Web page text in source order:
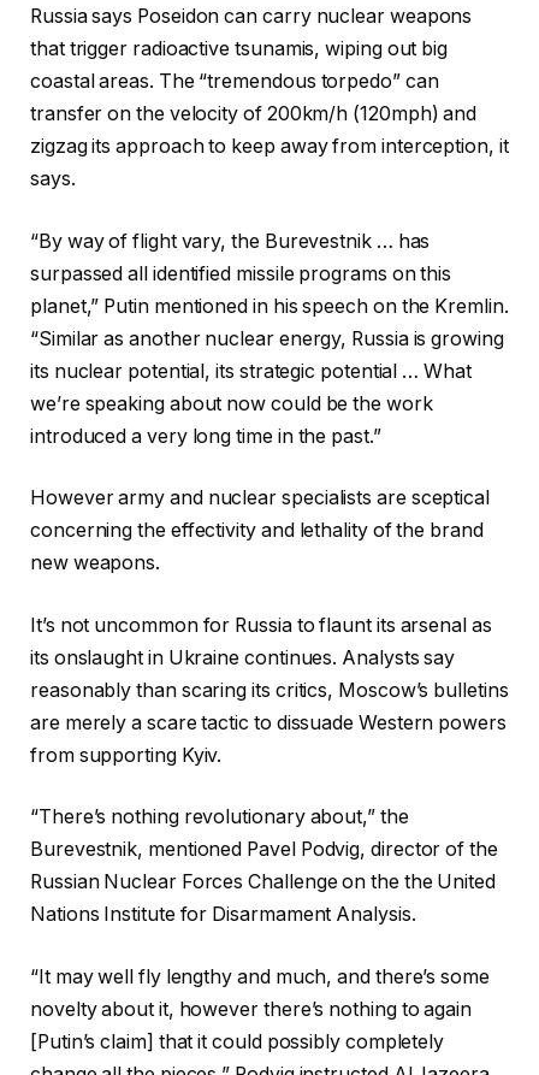
Russia says Poseidon can carry nuclear weapons
that trigger radioactive tsunamis, wiping out big
coastal areas. The “tremendous torpedo” can
transfer on the velocity of 200km/h (120mph) and
zigzag its approach to keep away from interception, it
says.
“By way of flight vary, the Burevestnik … has
surpassed all identified missile programs on this
planet,” Putin mentioned in his speech on the Kremlin.
“Similar as another nuclear energy, Russia is growing
its nuclear potential, its strategic potential … What
we’re speaking about now could be the work
introduced a very long time in the past.”
However army and nuclear specialists are sceptical
concerning the effectivity and lethality of the brand
new weapons.
It’s not uncommon for Russia to flaunt its arsenal as
its onslaught in Ukraine continues. Analysts say
reasonably than scaring its critics, Moscow’s bulletins
are merely a scare tactic to dissuade Western powers
from supporting Kyiv.
“There’s nothing revolutionary about,” the
Burevestnik, mentioned Pavel Podvig, director of the
Russian Nuclear Forces Challenge on the the United
Nations Institute for Disarmament Analysis.
“It may well fly lengthy and much, and there’s some
novelty about it, however there’s nothing to again
[Putin’s claim] that it could possibly completely